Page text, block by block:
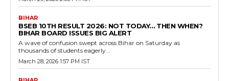
BIHAR
BSEB 10TH RESULT 2026: NOT TODAY… THEN WHEN?
BIHAR BOARD ISSUES BIG ALERT
A wave of confusion swept across Bihar on Saturday as
thousands of students eagerly...
March 28, 2026 1:57 PM IST